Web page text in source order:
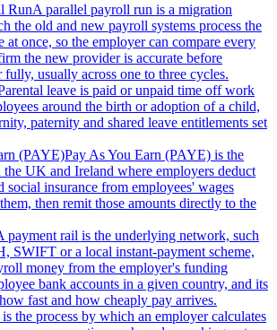
RunA parallel payroll run is a migration
the old and new payroll systems process the
at once, so the employer can compare every
the new provider is accurate before
usually across one to three cycles.
leave is paid or unpaid time off work
around the birth or adoption of a child,
paternity and shared leave entitlements set
(PAYE)Pay As You Earn (PAYE) is the
the UK and Ireland where employers deduct
social insurance from employees' wages
then remit those amounts directly to the
payment rail is the underlying network, such
SWIFT or a local instant-payment scheme,
money from the employer's funding
bank accounts in a given country, and its
fast and how cheaply pay arrives.
the process by which an employer calculates